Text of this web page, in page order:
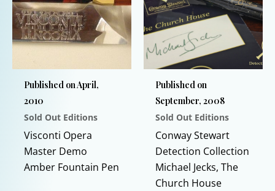
The
options
may
be
chosen
on
the
product
page
Published on April,
2010
Sold Out Editions
Visconti Opera
Master Demo
Amber Fountain Pen
product
multiple
Published on
September, 2008
Sold Out Editions
Conway Stewart
Detection Collection
Michael Jecks, The
Church House